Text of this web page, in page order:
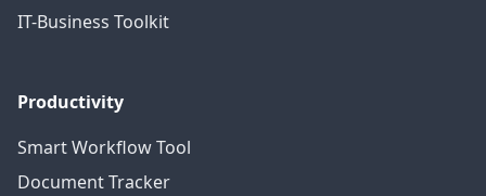
IT-Business Toolkit
Productivity
Smart Workflow Tool
Document Tracker